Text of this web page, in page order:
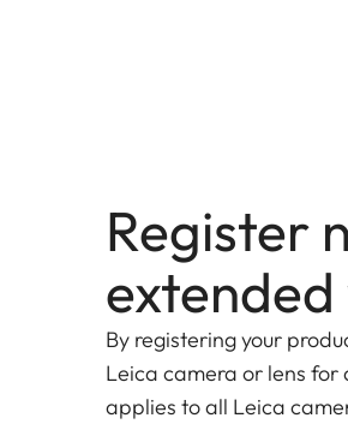
Register
By registering your
Leica camera or lens for
applies to all Leica